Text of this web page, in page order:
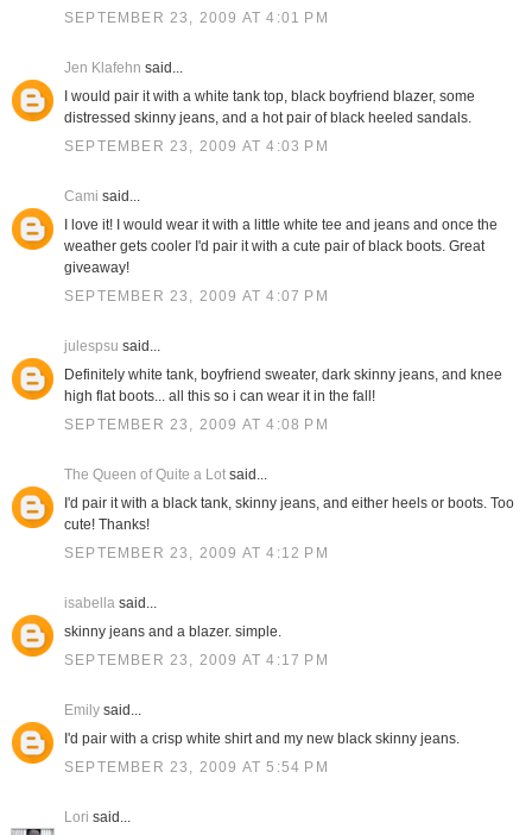
SEPTEMBER 23, 2009 AT 4:01 PM
Jen Klafehn said...
I would pair it with a white tank top, black boyfriend blazer, some
distressed skinny jeans, and a hot pair of black heeled sandals.
SEPTEMBER 23, 2009 AT 4:03 PM
Cami said...
I love it! I would wear it with a little white tee and jeans and once the
weather gets cooler I'd pair it with a cute pair of black boots. Great
giveaway!
SEPTEMBER 23, 2009 AT 4:07 PM
julespsu said...
Definitely white tank, boyfriend sweater, dark skinny jeans, and knee
high flat boots... all this so i can wear it in the fall!
SEPTEMBER 23, 2009 AT 4:08 PM
The Queen of Quite a Lotsaid...
I'd pair it with a black tank, skinny jeans, and either heels or boots. Too
cute! Thanks!
SEPTEMBER 23, 2009 AT 4:12 PM
isabellasaid...
skinny jeans and a blazer. simple.
SEPTEMBER 23, 2009 AT 4:17 PM
Emilysaid...
I'd pair with a crisp white shirt and my new black skinny jeans.
SEPTEMBER 23, 2009 AT 5:54 PM
Lori said...